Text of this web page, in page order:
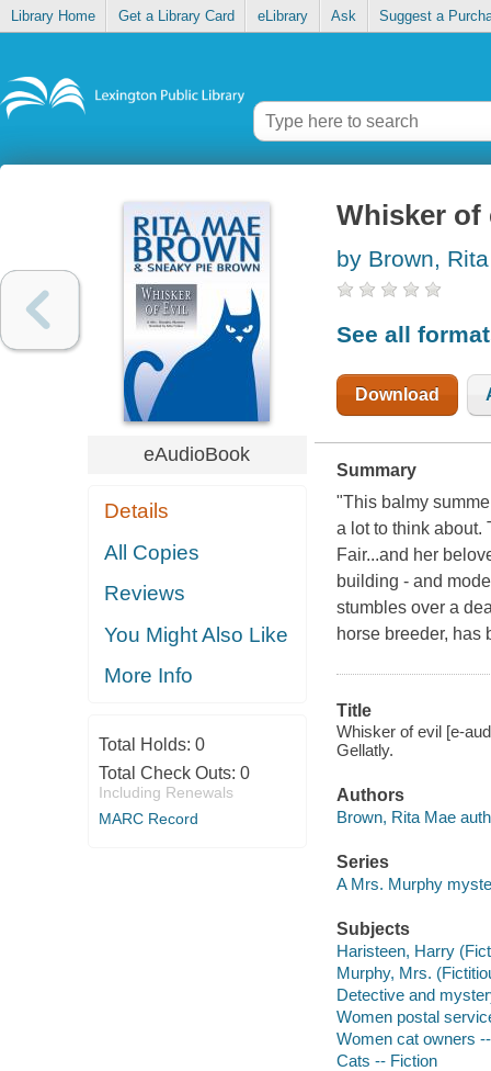
Library Home Get a Library Card eLibrary Ask Suggest a
eAudioBook
Details
All Copies
Reviews
You Might Also Like
More Info
Total Holds: 0
Total Check Outs: 0
Including Renewals
MARC Record
Whisker of
by Brown,
See all
Download
Summary
"This balmy
a lot to think about.
Fair...and her
building - and
stumbles over a
horse breeder, has
Title
Whisker of evil [e-
Gellatly.
Authors
Brown, Rita Mae
Series
A Mrs. Murphy
Subjects
Haristeen, Harry
Murphy, Mrs.
Detective and
Women postal
Women cat owners
Cats -- Fiction